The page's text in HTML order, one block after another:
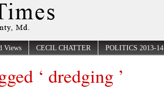
Views CECIL CHATTER POLITICS 2013-14
‘ dredging ’